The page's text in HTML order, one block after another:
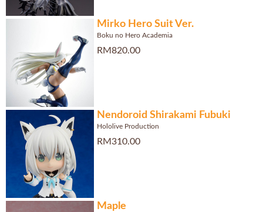
Mirko Hero Suit Ver.
Boku no Hero Academia
RM820.00
Nendoroid Shirakami Fubuki
Hololive Production
RM310.00
Maple